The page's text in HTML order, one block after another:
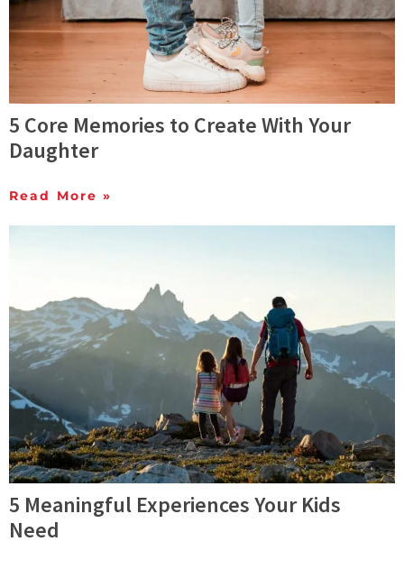
5 Core Memories to Create With Your
Daughter
Read More »
5 Meaningful Experiences Your Kids
Need